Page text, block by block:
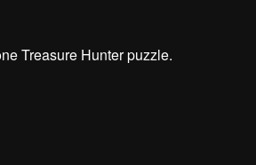
Treasure Hunter puzzle.